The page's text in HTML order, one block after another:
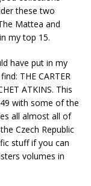
these two
Mattea and
my top 15.
have put in my
THE CARTER
ATKINS. This
with some of the
all almost all of
Czech Republic
stuff if you can
volumes in